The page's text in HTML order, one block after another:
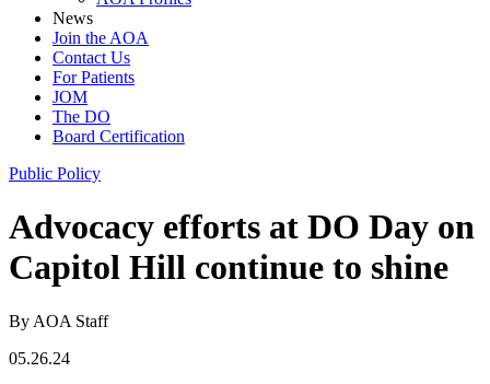
News
Join the AOA
Contact Us
For Patients
JOM
The DO
Board Certification
Public Policy
Advocacy efforts at DO Day on
Capitol Hill continue to shine
By AOA Staff
05.26.24